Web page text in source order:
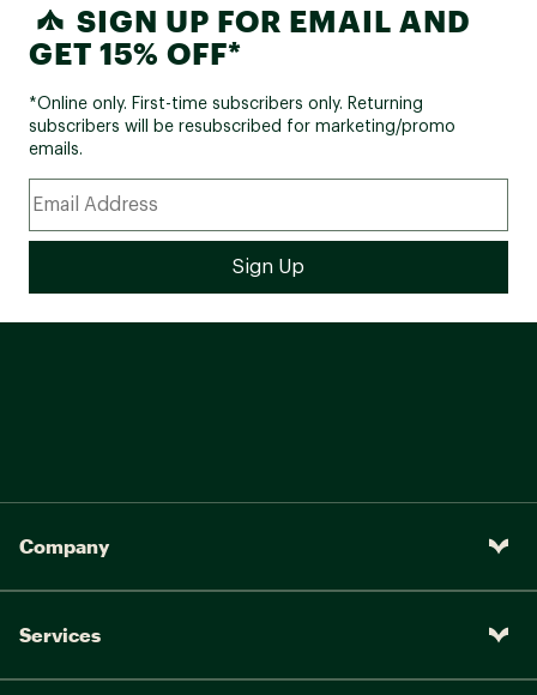
SIGN UP FOR EMAIL AND
GET 15% OFF*
*Online only. First-time subscribers only. Returning
subscribers will be resubscribed for marketing/promo
emails.
Company
Services